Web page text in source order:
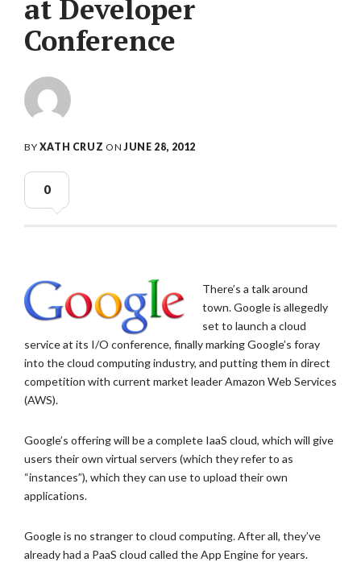
at Developer
Conference
BY XATH CRUZ ONJUNE 28, 2012
0
There’s a talk around
town. Google is allegedly
set to launch a cloud
service at its I/O conference, finally marking Google’s foray
into the cloud computing industry, and putting them in direct
competition with current market leader Amazon Web Services
(AWS).
Google’s offering will be a complete IaaS cloud, which will give
users their own virtual servers (which they refer to as
“instances”), which they can use to upload their own
applications.
Google is no stranger to cloud computing. After all, they’ve
already had a PaaS cloud called the App Engine for years.